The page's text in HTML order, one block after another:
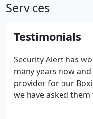
Services
Testimonials
Security Alert has
many years now
provider for our
we have asked